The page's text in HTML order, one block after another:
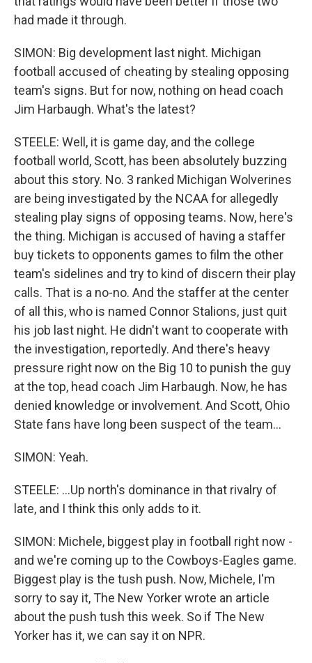
had made it through.
SIMON: Big development last night. Michigan
football accused of cheating by stealing opposing
team's signs. But for now, nothing on head coach
Jim Harbaugh. What's the latest?
STEELE: Well, it is game day, and the college
football world, Scott, has been absolutely buzzing
about this story. No. 3 ranked Michigan Wolverines
are being investigated by the NCAA for allegedly
stealing play signs of opposing teams. Now, here's
the thing. Michigan is accused of having a staffer
buy tickets to opponents games to film the other
team's sidelines and try to kind of discern their play
calls. That is a no-no. And the staffer at the center
of all this, who is named Connor Stalions, just quit
his job last night. He didn't want to cooperate with
the investigation, reportedly. And there's heavy
pressure right now on the Big 10 to punish the guy
at the top, head coach Jim Harbaugh. Now, he has
denied knowledge or involvement. And Scott, Ohio
State fans have long been suspect of the team...
SIMON: Yeah.
STEELE: ...Up north's dominance in that rivalry of
late, and I think this only adds to it.
SIMON: Michele, biggest play in football right now -
and we're coming up to the Cowboys-Eagles game.
Biggest play is the tush push. Now, Michele, I'm
sorry to say it, The New Yorker wrote an article
about the push tush this week. So if The New
Yorker has it, we can say it on NPR.